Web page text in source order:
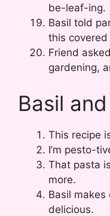
be-leaf-ing.
Basil told
this
Friend
gardening,
Basil
This recipe
I’m pesto-
That pasta
more.
Basil
delicious.